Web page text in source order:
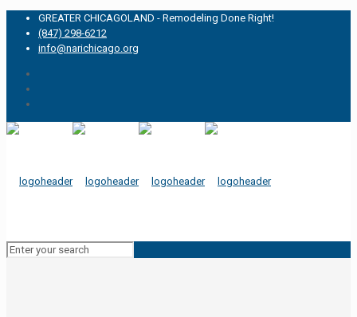
GREATER CHICAGOLAND - Remodeling Done Right!
(847) 298-6212
info@narichicago.org